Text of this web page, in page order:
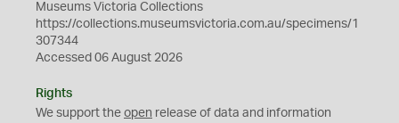
Museums Victoria Collections
https://collections.museumsvictoria.com.au/specimens/1
307344
Accessed 06 August 2026
Rights
We support the open release of data and information